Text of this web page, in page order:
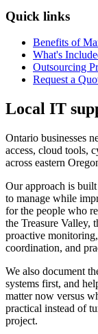
Quick links
Benefits of
What's
Outsourcing
Request a
Local IT
Ontario businesses
access, cloud tools,
across eastern
Our approach is
to manage while
for the people who
the Treasure Valley,
proactive
coordination, and
We also document
systems first, and
matter now versus
practical instead of
project.